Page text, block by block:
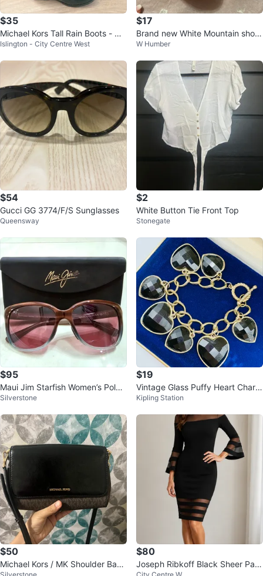
$35
Michael Kors Tall Rain Boots - Gr
een
Islington - City Centre West
$17
Brand new White Mountain shoe
s sandals for sale
W Humber
$54
Gucci GG 3774/F/S Sunglasses
Queensway
$2
White Button Tie Front Top
Stonegate
$95
Maui Jim Starfish Women’s Polari
zed Sunglasses
Silverstone
$19
Vintage Glass Puffy Heart Charm
Bracelet
Kipling Station
$50
Michael Kors / MK Shoulder Bag
$80
Joseph Ribkoff Black Sheer Pan